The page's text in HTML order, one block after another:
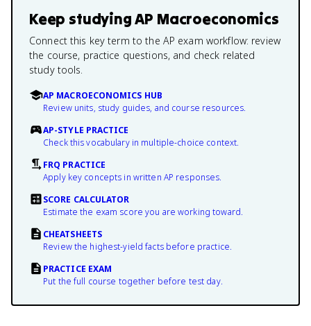
Keep studyingAP Macroeconomics
Connect this key term to the AP exam workflow: review
the course, practice questions, and check related
study tools.
AP MACROECONOMICS HUB
Review units, study guides, and course resources.
AP-STYLE PRACTICE
Check this vocabulary in multiple-choice context.
FRQ PRACTICE
Apply key concepts in written AP responses.
SCORE CALCULATOR
Estimate the exam score you are working toward.
CHEATSHEETS
Review the highest-yield facts before practice.
PRACTICE EXAM
Put the full course together before test day.